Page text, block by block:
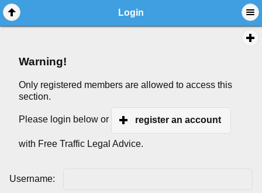
Login
Warning!
Only registered members are allowed to access this
section.
Please login below or register an account
with Free Traffic Legal Advice.
Username: